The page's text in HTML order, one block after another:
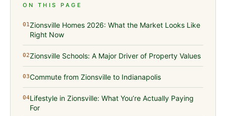
ON THIS PAGE
01Zionsville Homes 2026: What the Market Looks Like
Right Now
02Zionsville Schools: A Major Driver of Property Values
03Commute from Zionsville to Indianapolis
04Lifestyle in Zionsville: What You’re Actually Paying
For